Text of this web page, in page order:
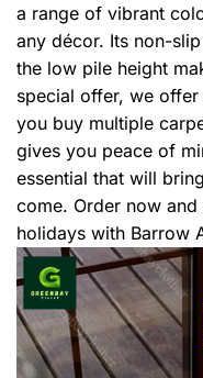
a range of vibrant
any décor. Its non-
the low pile height
special offer, we
you buy multiple
gives you peace of
essential that will
come. Order now
holidays with Barrow